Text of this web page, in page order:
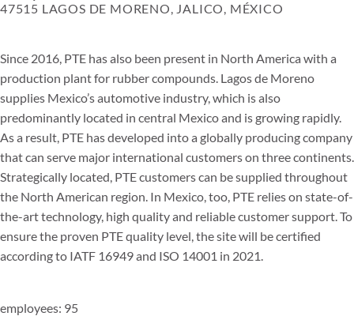
47515 LAGOS DE MORENO, JALICO, MÉXICO
Since 2016, PTE has also been present in North America with a
production plant for rubber compounds. Lagos de Moreno
supplies Mexico’s automotive industry, which is also
predominantly located in central Mexico and is growing rapidly.
As a result, PTE has developed into a globally producing company
that can serve major international customers on three continents.
Strategically located, PTE customers can be supplied throughout
the North American region. In Mexico, too, PTE relies on state-of-
the-art technology, high quality and reliable customer support. To
ensure the proven PTE quality level, the site will be certified
according to IATF 16949 and ISO 14001 in 2021.
employees: 95